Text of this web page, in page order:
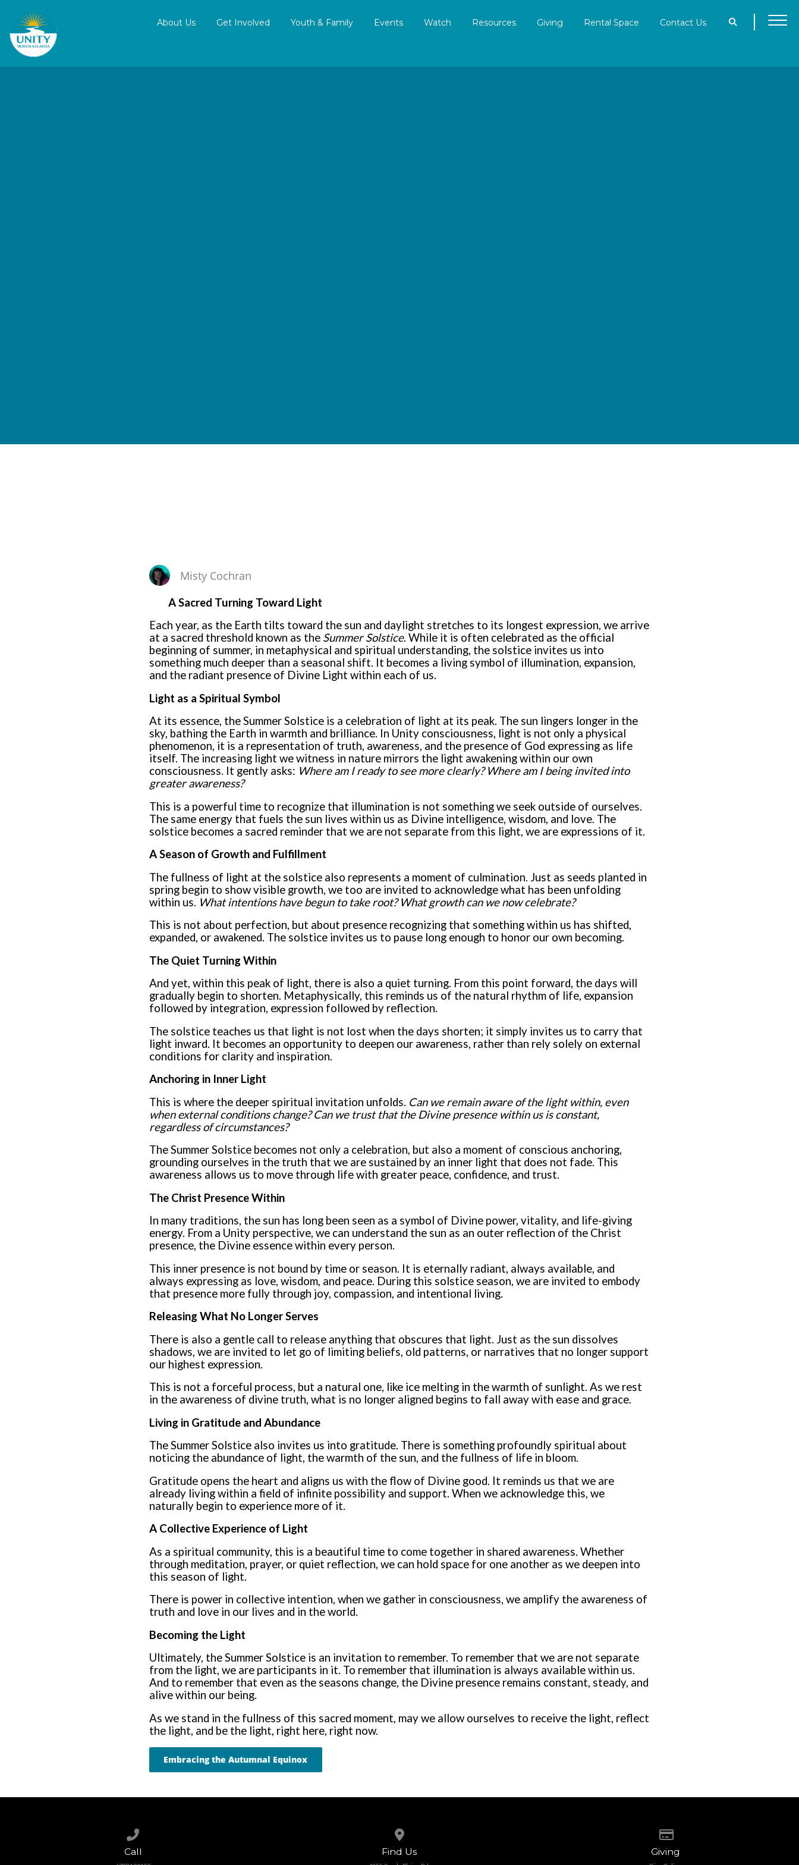
About Us Get Involved Youth & Family Events Watch Resources Giving Rental Space Contact Us
Misty Cochran
A Sacred Turning Toward Light
Each year, as the Earth tilts toward the sun and daylight stretches to its longest expression, we arrive
at a sacred threshold known as the Summer Solstice. While it is often celebrated as the official
beginning of summer, in metaphysical and spiritual understanding, the solstice invites us into
something much deeper than a seasonal shift. It becomes a living symbol of illumination, expansion,
and the radiant presence of Divine Light within each of us.
Light as a Spiritual Symbol
At its essence, the Summer Solstice is a celebration of light at its peak. The sun lingers longer in the
sky, bathing the Earth in warmth and brilliance. In Unity consciousness, light is not only a physical
phenomenon, it is a representation of truth, awareness, and the presence of God expressing as life
itself. The increasing light we witness in nature mirrors the light awakening within our own
consciousness. It gently asks: Where am I ready to see more clearly? Where am I being invited into
greater awareness?
This is a powerful time to recognize that illumination is not something we seek outside of ourselves.
The same energy that fuels the sun lives within us as Divine intelligence, wisdom, and love. The
solstice becomes a sacred reminder that we are not separate from this light, we are expressions of it.
A Season of Growth and Fulfillment
The fullness of light at the solstice also represents a moment of culmination. Just as seeds planted in
spring begin to show visible growth, we too are invited to acknowledge what has been unfolding
within us. What intentions have begun to take root? What growth can we now celebrate?
This is not about perfection, but about presence recognizing that something within us has shifted,
expanded, or awakened. The solstice invites us to pause long enough to honor our own becoming.
The Quiet Turning Within
And yet, within this peak of light, there is also a quiet turning. From this point forward, the days will
gradually begin to shorten. Metaphysically, this reminds us of the natural rhythm of life, expansion
followed by integration, expression followed by reflection.
The solstice teaches us that light is not lost when the days shorten; it simply invites us to carry that
light inward. It becomes an opportunity to deepen our awareness, rather than rely solely on external
conditions for clarity and inspiration.
Anchoring in Inner Light
This is where the deeper spiritual invitation unfolds. Can we remain aware of the light within, even
when external conditions change? Can we trust that the Divine presence within us is constant,
regardless of circumstances?
The Summer Solstice becomes not only a celebration, but also a moment of conscious anchoring,
grounding ourselves in the truth that we are sustained by an inner light that does not fade. This
awareness allows us to move through life with greater peace, confidence, and trust.
The Christ Presence Within
In many traditions, the sun has long been seen as a symbol of Divine power, vitality, and life-giving
energy. From a Unity perspective, we can understand the sun as an outer reflection of the Christ
presence, the Divine essence within every person.
This inner presence is not bound by time or season. It is eternally radiant, always available, and
always expressing as love, wisdom, and peace. During this solstice season, we are invited to embody
that presence more fully through joy, compassion, and intentional living.
Releasing What No Longer Serves
There is also a gentle call to release anything that obscures that light. Just as the sun dissolves
shadows, we are invited to let go of limiting beliefs, old patterns, or narratives that no longer support
our highest expression.
This is not a forceful process, but a natural one, like ice melting in the warmth of sunlight. As we rest
in the awareness of divine truth, what is no longer aligned begins to fall away with ease and grace.
Living in Gratitude and Abundance
The Summer Solstice also invites us into gratitude. There is something profoundly spiritual about
noticing the abundance of light, the warmth of the sun, and the fullness of life in bloom.
Gratitude opens the heart and aligns us with the flow of Divine good. It reminds us that we are
already living within a field of infinite possibility and support. When we acknowledge this, we
naturally begin to experience more of it.
A Collective Experience of Light
As a spiritual community, this is a beautiful time to come together in shared awareness. Whether
through meditation, prayer, or quiet reflection, we can hold space for one another as we deepen into
this season of light.
There is power in collective intention, when we gather in consciousness, we amplify the awareness of
truth and love in our lives and in the world.
Becoming the Light
Ultimately, the Summer Solstice is an invitation to remember. To remember that we are not separate
from the light, we are participants in it. To remember that illumination is always available within us.
And to remember that even as the seasons change, the Divine presence remains constant, steady, and
alive within our being.
As we stand in the fullness of this sacred moment, may we allow ourselves to receive the light, reflect
the light, and be the light, right here, right now.
Embracing the Autumnal Equinox
Call Find Us Giving